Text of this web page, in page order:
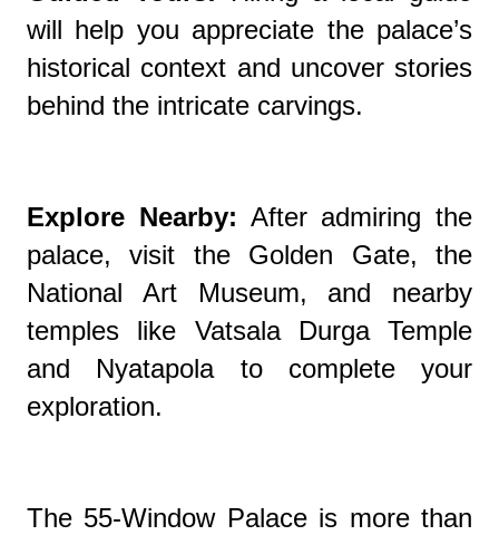
will help you appreciate the palace’s
historical context and uncover stories
behind the intricate carvings.
Explore Nearby: After admiring the
palace, visit the Golden Gate, the
National Art Museum, and nearby
temples like Vatsala Durga Temple
and Nyatapola to complete your
exploration.
The 55-Window Palace is more than